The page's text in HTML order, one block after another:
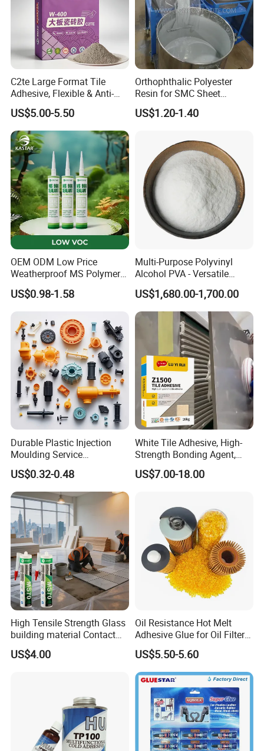
C2te Large Format Tile
Adhesive, Flexible & Anti-
Slip Thin-Bed Mortar for
Wall & Floor Installation,
Ideal for Big Slabs, Ceramic
Tiles and Natural Stones
US$5.00-5.50
Orthophthalic Polyester
Resin for SMC Sheet
Molding Compound
US$1.20-1.40
OEM ODM Low Price
Weatherproof MS Polymer
Sealant KASTAR 966
US$0.98-1.58
Multi-Purpose Polyvinyl
Alcohol PVA - Versatile
Polymer for Adhesives,
Textiles & Packaging
Industries
US$1,680.00-1,700.00
Durable Plastic Injection
Moulding Service
Manufacturer of Injection
Mold
US$0.32-0.48
White Tile Adhesive, High-
Strength Bonding Agent,
Anti-Mold, Specially
Designed for Polished Tiles
US$7.00-18.00
High Tensile Strength Glass
building material Contact
Windscreen Sealing MS
Hybrid Polymer Marble
US$4.00
Oil Resistance Hot Melt
Adhesive Glue for Oil Filters
Uch2066
US$5.50-5.60